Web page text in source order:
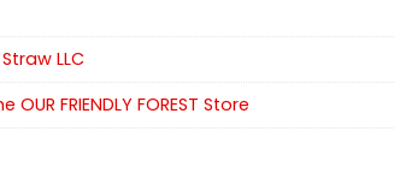
LLC
OUR FRIENDLY FOREST Store